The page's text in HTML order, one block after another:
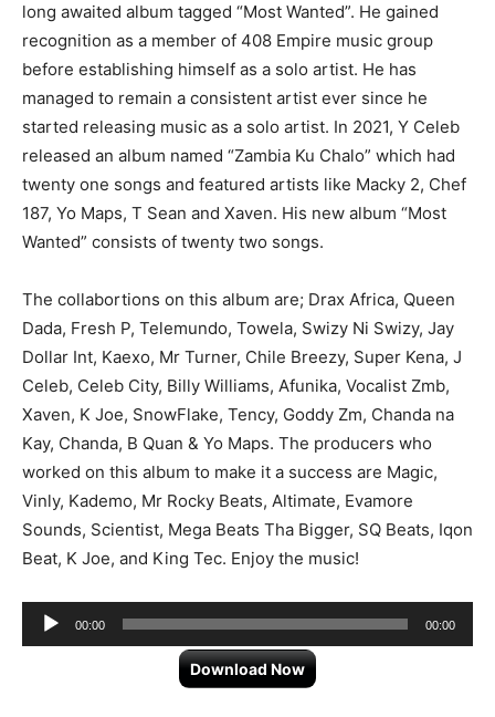
long awaited album tagged “Most Wanted”. He gained
recognition as a member of 408 Empire music group
before establishing himself as a solo artist. He has
managed to remain a consistent artist ever since he
started releasing music as a solo artist. In 2021, Y Celeb
released an album named “Zambia Ku Chalo” which had
twenty one songs and featured artists like Macky 2, Chef
187, Yo Maps, T Sean and Xaven. His new album “Most
Wanted” consists of twenty two songs.
The collabortions on this album are; Drax Africa, Queen
Dada, Fresh P, Telemundo, Towela, Swizy Ni Swizy, Jay
Dollar Int, Kaexo, Mr Turner, Chile Breezy, Super Kena, J
Celeb, Celeb City, Billy Williams, Afunika, Vocalist Zmb,
Xaven, K Joe, SnowFlake, Tency, Goddy Zm, Chanda na
Kay, Chanda, B Quan & Yo Maps. The producers who
worked on this album to make it a success are Magic,
Vinly, Kademo, Mr Rocky Beats, Altimate, Evamore
Sounds, Scientist, Mega Beats Tha Bigger, SQ Beats, Iqon
Beat, K Joe, and King Tec. Enjoy the music!
Audio
Player
00:00 00:00
Download Now